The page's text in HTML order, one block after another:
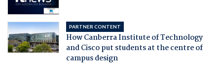
PARTNER CONTENT
How Canberra Institute of Technology
and Cisco put students at the centre of
campus design